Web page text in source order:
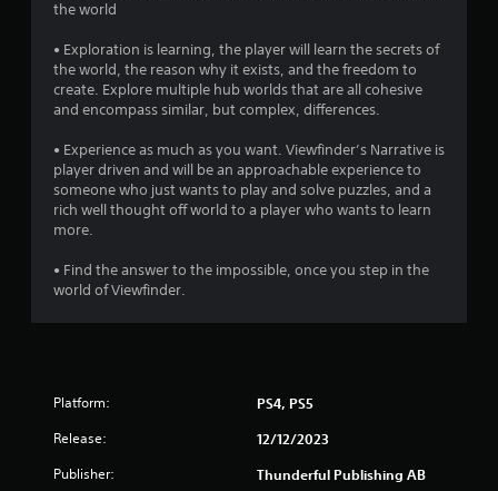
s
o
u
t
o
f
r
the world
• Exploration is learning, the player will learn the secrets of
the world, the reason why it exists, and the freedom to
create. Explore multiple hub worlds that are all cohesive
and encompass similar, but complex, differences.
• Experience as much as you want. Viewfinder’s Narrative is
player driven and will be an approachable experience to
someone who just wants to play and solve puzzles, and a
rich well thought off world to a player who wants to learn
more.
• Find the answer to the impossible, once you step in the
world of Viewfinder.
Platform: PS4, PS5
Release: 12/12/2023
Publisher: Thunderful Publishing AB